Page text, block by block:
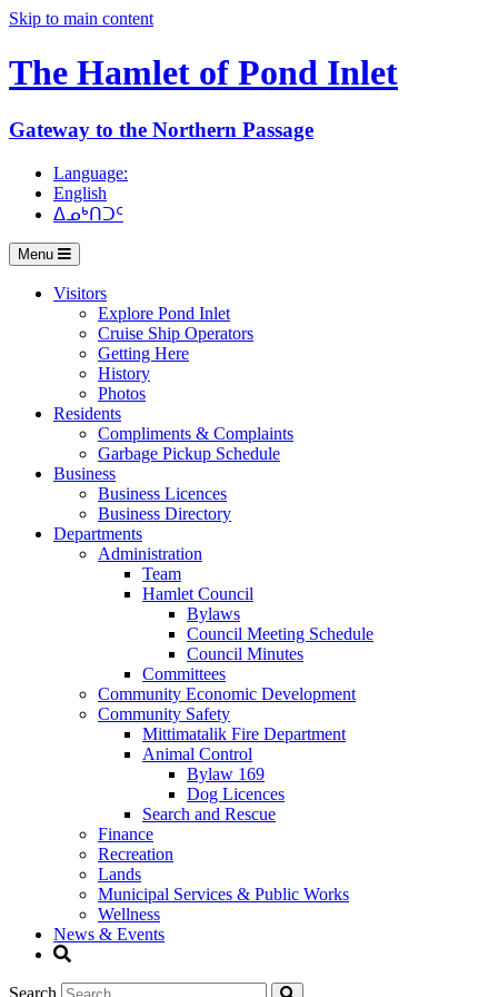
Skip to main content
The Hamlet of Pond Inlet
Gateway to the Northern Passage
Language:
English
ᐃᓄᒃᑎᑐᑦ
Menu
Visitors
Explore Pond Inlet
Cruise Ship Operators
Getting Here
History
Photos
Residents
Compliments & Complaints
Garbage Pickup Schedule
Business
Business Licences
Business Directory
Departments
Administration
Team
Hamlet Council
Bylaws
Council Meeting Schedule
Council Minutes
Committees
Community Economic Development
Community Safety
Mittimatalik Fire Department
Animal Control
Bylaw 169
Dog Licences
Search and Rescue
Finance
Recreation
Lands
Municipal Services & Public Works
Wellness
News & Events
Search